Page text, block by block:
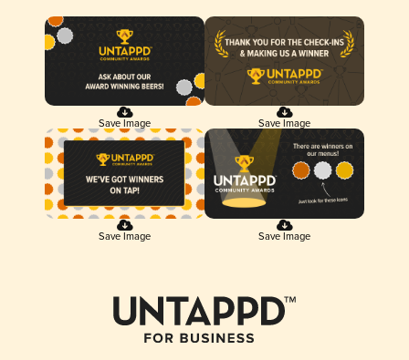
Save Image Save Image
Save Image Save Image